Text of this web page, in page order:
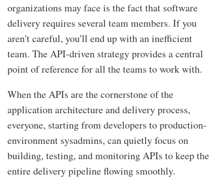
organizations may face is the fact that software
delivery requires several team members. If you
aren't careful, you'll end up with an inefficient
team. The API-driven strategy provides a central
point of reference for all the teams to work with.
When the APIs are the cornerstone of the
application architecture and delivery process,
everyone, starting from developers to production-
environment sysadmins, can quietly focus on
building, testing, and monitoring APIs to keep the
entire delivery pipeline flowing smoothly.